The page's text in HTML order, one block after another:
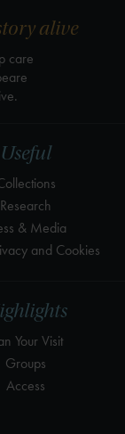
Your Visit
Groups
Access
Useful
Research
& Media
and Cookies
alive
care